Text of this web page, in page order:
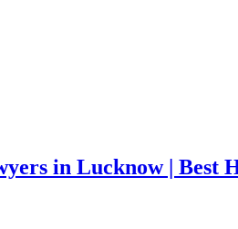
in Lucknow |